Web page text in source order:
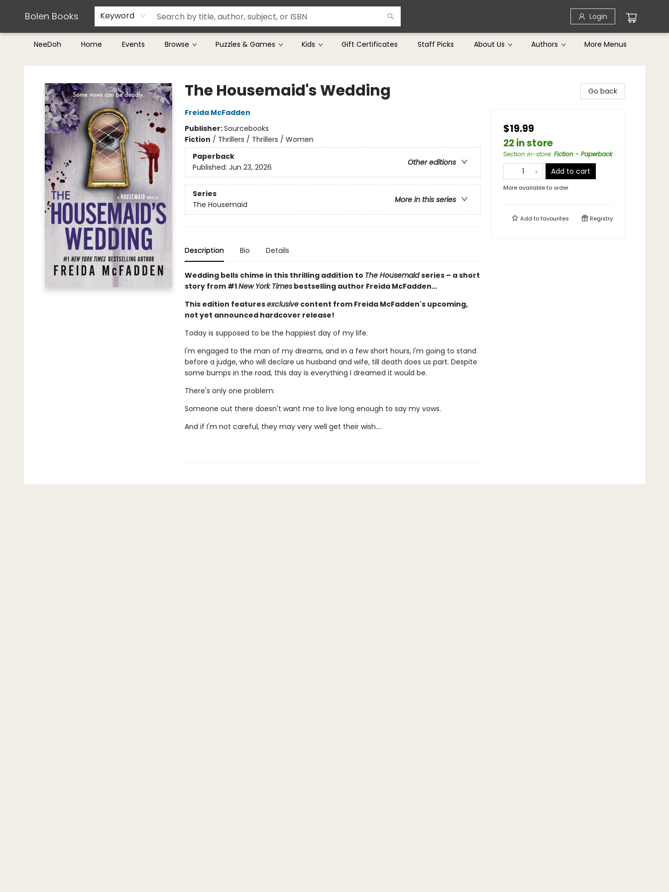
Bolen Books Keyword Login
NeeDoh Home Events Browse Puzzles & Games Kids Gift Certificates Staff Picks About Us Authors
Teachers & Librarians
Terms & Conditions
More Menus
Bolen Books
The Housemaid's Wedding
Freida McFadden
Publisher:Sourcebooks
Fiction / Thrillers / Thrillers / Women
Paperback
Other editions
Published: Jun 23, 2026
Series
More in this series
The Housemaid
Description Bio Details
Wedding bells chime in this thrilling addition to The Housemaidseries – a short
story from #1New York Timesbestselling author Freida McFadden…
This edition featuresexclusivecontent from Freida McFadden's upcoming,
not yet announced hardcover release!
Today is supposed to be the happiest day of my life.
I'm engaged to the man of my dreams, and in a few short hours, I'm going to stand
before a judge, who will declare us husband and wife, till death does us part. Despite
some bumps in the road, this day is everything I dreamed it would be.
There's only one problem:
Someone out there doesn't want me to live long enough to say my vows.
And if I'm not careful, they may very well get their wish….
Go back
$19.99
22 in store
Section in-store: Fiction - Paperback
Add to cart
More available to order
Add tofavourites Registry